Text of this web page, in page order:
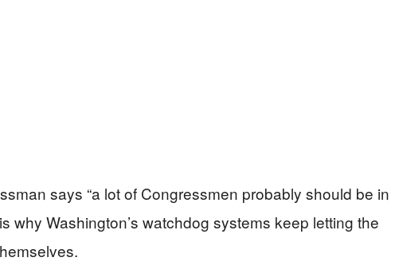
says “a lot of Congressmen probably should be in
why Washington’s watchdog systems keep letting the